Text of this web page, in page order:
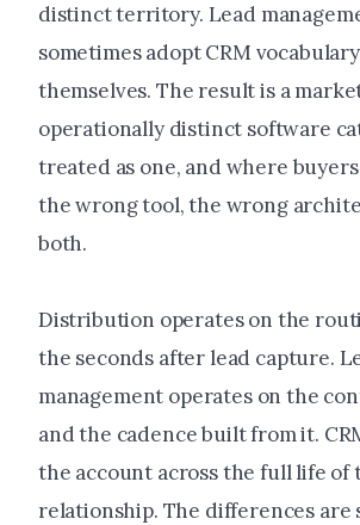
distinct territory. Lead
sometimes adopt CRM
themselves. The result is a
operationally distinct software
treated as one, and where
the wrong tool, the wrong
both.
Distribution operates on the
the seconds after lead capture.
management operates on the
and the cadence built from it.
the account across the full life of
relationship. The differences